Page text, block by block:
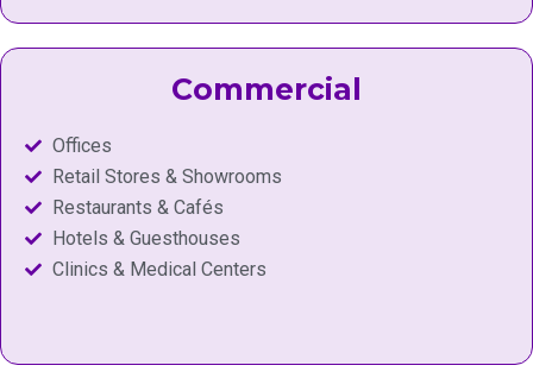
Commercial
Offices
Retail Stores & Showrooms
Restaurants & Cafés
Hotels & Guesthouses
Clinics & Medical Centers